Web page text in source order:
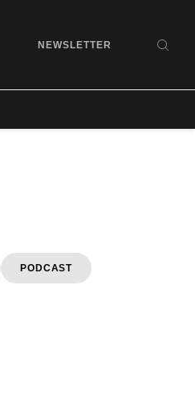
NEWSLETTER
PODCAST